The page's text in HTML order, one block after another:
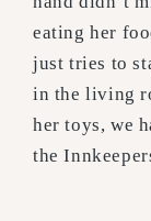
eating her
just tries to
in the living
her toys, we
the